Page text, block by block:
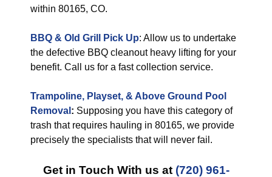
within 80165, CO.
BBQ & Old Grill Pick Up: Allow us to undertake
the defective BBQ cleanout heavy lifting for your
benefit. Call us for a fast collection service.
Trampoline, Playset, & Above Ground Pool
Removal : Supposing you have this category of
trash that requires hauling in 80165, we provide
precisely the specialists that will never fail.
Get in Touch With us at (720) 961-